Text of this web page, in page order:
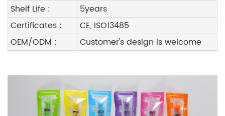
Shelf Life :
5years
Certificates :
CE, ISO13485
OEM/ODM :
Customer's design is welcome